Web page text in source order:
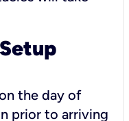
the day of
prior to arriving